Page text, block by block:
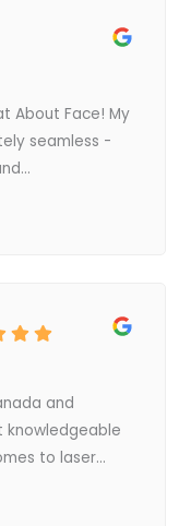
About Face! My
seamless -
and
knowledgeable
to laser...